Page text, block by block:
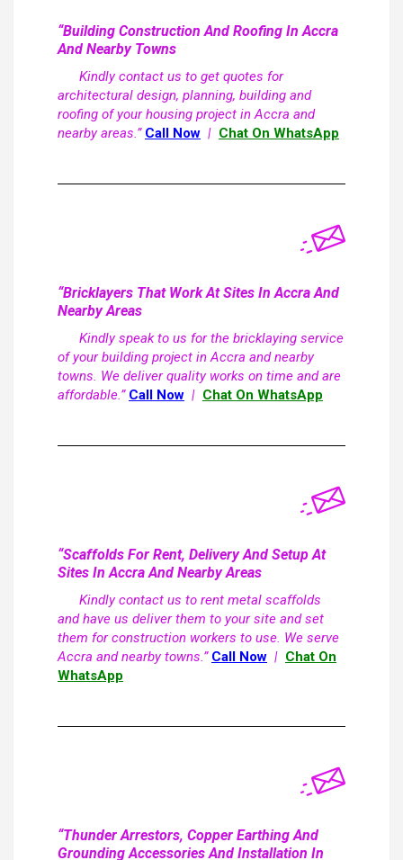
“Building Construction And Roofing In Accra
And Nearby Towns
Kindly contact us to get quotes for
architectural design, planning, building and
roofing of your housing project in Accra and
nearby areas.” Call Now | Chat On WhatsApp
“Bricklayers That Work At Sites In Accra And
Nearby Areas
Kindly speak to us for the bricklaying service
of your building project in Accra and nearby
towns. We deliver quality works on time and are
affordable.” Call Now | Chat On WhatsApp
“Scaffolds For Rent, Delivery And Setup At
Sites In Accra And Nearby Areas
Kindly contact us to rent metal scaffolds
and have us deliver them to your site and set
them for construction workers to use. We serve
Accra and nearby towns.” Call Now | Chat On
WhatsApp
“Thunder Arrestors, Copper Earthing And
Grounding Accessories And Installation In